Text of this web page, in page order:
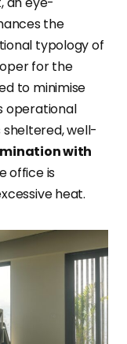
the
typology of
for the
to minimise
operational
well-
with
office is
heat.